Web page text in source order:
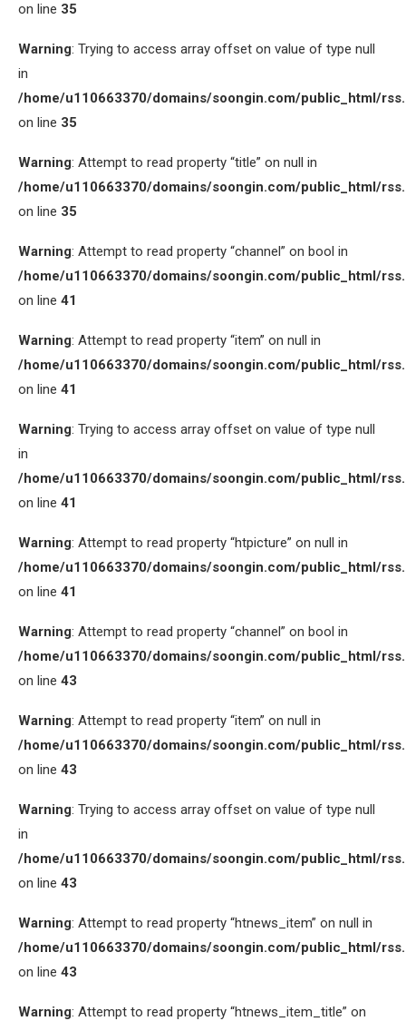
on line 35
Warning: Trying to access array offset on value of type null
in
/home/u110663370/domains/soongin.com/public_html/
on line 35
Warning: Attempt to read property “title” on null in
/home/u110663370/domains/soongin.com/public_html/
on line 35
Warning: Attempt to read property “channel” on bool in
/home/u110663370/domains/soongin.com/public_html/
on line 41
Warning: Attempt to read property “item” on null in
/home/u110663370/domains/soongin.com/public_html/
on line 41
Warning: Trying to access array offset on value of type null
in
/home/u110663370/domains/soongin.com/public_html/
on line 41
Warning: Attempt to read property “htpicture” on null in
/home/u110663370/domains/soongin.com/public_html/
on line 41
Warning: Attempt to read property “channel” on bool in
/home/u110663370/domains/soongin.com/public_html/
on line 43
Warning: Attempt to read property “item” on null in
/home/u110663370/domains/soongin.com/public_html/
on line 43
Warning: Trying to access array offset on value of type null
in
/home/u110663370/domains/soongin.com/public_html/
on line 43
Warning: Attempt to read property “htnews_item” on null in
/home/u110663370/domains/soongin.com/public_html/
on line 43
Warning: Attempt to read property “htnews_item_title” on